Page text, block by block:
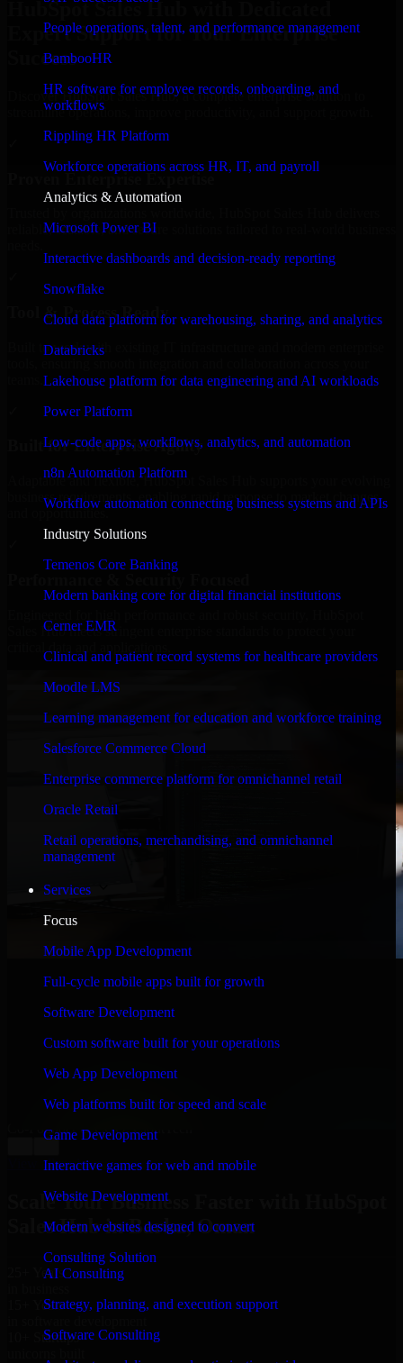
People operations, talent, and performance management
BambooHR
HR software for employee records, onboarding, and
workflows
Rippling HR Platform
Workforce operations across HR, IT, and payroll
Analytics & Automation
Microsoft Power BI
Interactive dashboards and decision-ready reporting
Snowflake
Cloud data platform for warehousing, sharing, and analytics
Databricks
Lakehouse platform for data engineering and AI workloads
Power Platform
Low-code apps, workflows, analytics, and automation
n8n Automation Platform
Workflow automation connecting business systems and APIs
Industry Solutions
Temenos Core Banking
Modern banking core for digital financial institutions
Cerner EMR
Clinical and patient record systems for healthcare providers
Moodle LMS
Learning management for education and workforce training
Salesforce Commerce Cloud
Enterprise commerce platform for omnichannel retail
Oracle Retail
Retail operations, merchandising, and omnichannel
management
Services
Focus
Mobile App Development
Full-cycle mobile apps built for growth
Software Development
Custom software built for your operations
Web App Development
Web platforms built for speed and scale
Game Development
Interactive games for web and mobile
Website Development
Modern websites designed to convert
Consulting Solution
AI Consulting
Strategy, planning, and execution support
Software Consulting
HubSpot Sales Hub with Dedicated
Expert Support for Your Enterprise
Success
Discover HubSpot Sales Hub, a complete enterprise solution to
streamline operations, improve productivity, and support growth.
Proven Enterprise Expertise
reliable, scalable, and secure solutions tailored to real-world business
Tool & Process Ready
Built to work with existing IT infrastructure and modern enterprise
Built for Enterprise Agility
Adaptable and flexible, HubSpot Sales Hub supports your evolving
business requirements, enabling rapid response to market changes
and opportunities.
Sales Hub meets stringent enterprise standards to protect your
and keeping me updated regarding my project in Barka,
terrible; however, Richard and his team saved my
project. I will keep in touch with this company when I
need their help again.”
Adrian Jones
Co-Founder & COO, CloutTech
View all reviews
Scale Your Business Faster with HubSpot
Sales Hub in Barka, Oman
25+ Years
15+ Years
10+ Startups